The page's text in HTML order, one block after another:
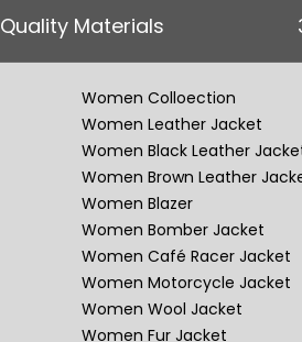
Quality Materials
Women Colloection
Women Leather Jacket
Women Black Leather
Women Brown Leather
Women Blazer
Women Bomber Jacket
Women Café Racer Jacket
Women Motorcycle Jacket
Women Wool Jacket
Women Fur Jacket